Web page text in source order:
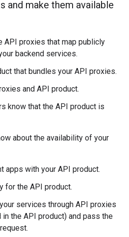
and make them available
API proxies that map publicly
backend services.
that bundles your API proxies.
and API product.
know that the API product is
about the availability of your
apps with your API product.
for the API product.
services through API proxies
in the API product) and pass the